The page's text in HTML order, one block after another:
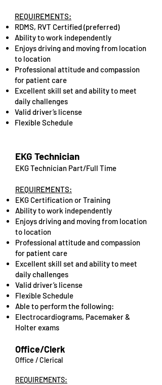
REQUIREMENTS:
RDMS, RVT Certified (preferred)
Ability to work independently
Enjoys driving and moving from location
to location
Professional attitude and compassion
for patient care
Excellent skill set and ability to meet
daily challenges
Valid driver’s license
Flexible Schedule
EKG Technician
EKG Technician Part/Full Time
REQUIREMENTS:
EKG Certification or Training
Ability to work independently
Enjoys driving and moving from location
to location
Professional attitude and compassion
for patient care
Excellent skill set and ability to meet
daily challenges
Valid driver’s license
Flexible Schedule
Able to perform the following:
Electrocardiograms, Pacemaker &
Holter exams
Office/Clerk
Office / Clerical
REQUIREMENTS: